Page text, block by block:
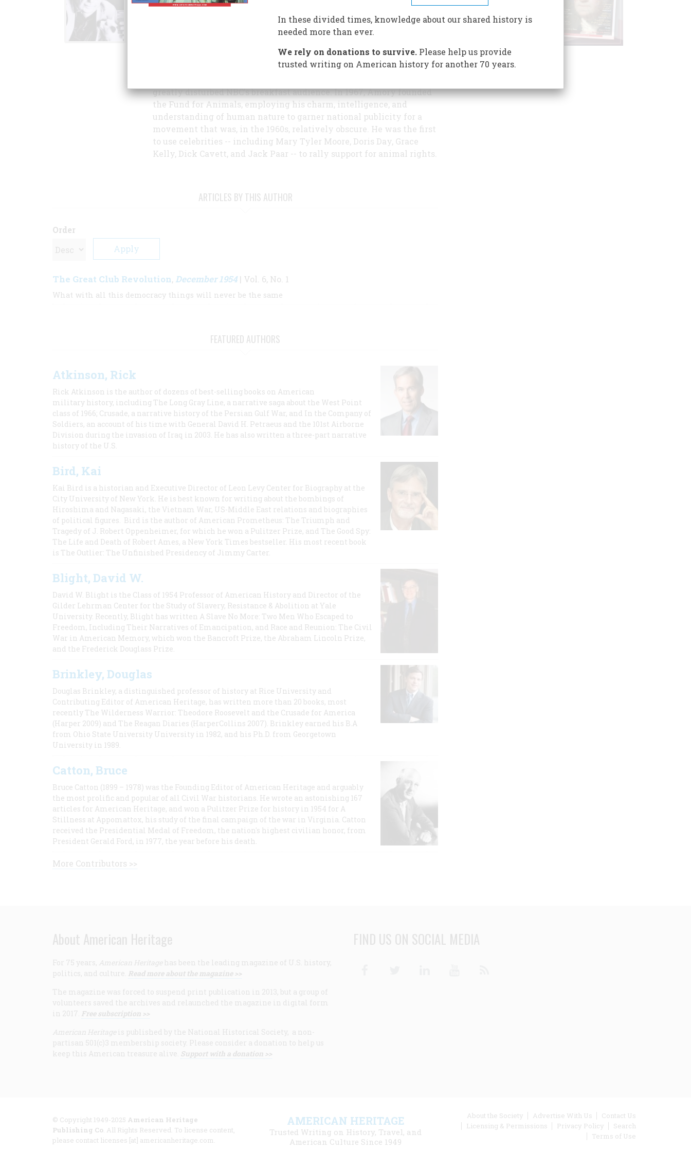
on "Polar Bear," the cat he rescued from the streets of Manhattan on
which he was chief critic for over a decade),Saturday Review, Parade,
and other publications. He was a regular commentator on the Today
greatly disturbed NBC's breakfast audience. In 1967, Amory founded
the Fund for Animals, employing his charm, intelligence, and
understanding of human nature to garner national publicity for a
movement that was, in the 1960s, relatively obscure. He was the first
to use celebrities -- including Mary Tyler Moore, Doris Day, Grace
Kelly, Dick Cavett, and Jack Paar -- to rally support for animal rights.
ARTICLES BY THIS AUTHOR
Order
The Great Club Revolution, December 1954| Vol. 6, No. 1
What with all this democracy things will never be the same
FEATURED AUTHORS
Atkinson, Rick
Rick Atkinson is the author of dozens of best-selling books on American
military history, including The Long Gray Line, a narrative saga about the West Point
class of 1966; Crusade, a narrative history of the Persian Gulf War, and In the Company of
Soldiers, an account of his time with General David H. Petraeus and the 101st Airborne
Division during the invasion of Iraq in 2003. He has also written a three-part narrative
history of the U.S.
Bird, Kai
Kai Bird is a historian and Executive Director of Leon Levy Center for Biography at the
City University of New York. He is best known for writing about the bombings of
Hiroshima and Nagasaki, the Vietnam War, US-Middle East relations and biographies
of political figures. Bird is the author of American Prometheus: The Triumph and
Tragedy of J. Robert Oppenheimer, for which he won a Pulitzer Prize, and The Good Spy:
The Life and Death of Robert Ames, a New York Times bestseller. His most recent book
is The Outlier: The Unfinished Presidency of Jimmy Carter.
Blight, David W.
David W. Blight is the Class of 1954 Professor of American History and Director of the
Gilder Lehrman Center for the Study of Slavery, Resistance & Abolition at Yale
University. Recently, Blight has written A Slave No More: Two Men Who Escaped to
Freedom, Including Their Narratives of Emancipation, and Race and Reunion: The Civil
War in American Memory, which won the Bancroft Prize, the Abraham Lincoln Prize,
and the Frederick Douglass Prize.
Brinkley, Douglas
Douglas Brinkley, a distinguished professor of history at Rice University and
Contributing Editor of American Heritage, has written more than 20 books, most
recently The Wilderness Warrior: Theodore Roosevelt and the Crusade for America
(Harper 2009) and The Reagan Diaries (HarperCollins 2007). Brinkley earned his B.A
from Ohio State University University in 1982, and his Ph.D. from Georgetown
University in 1989.
Catton, Bruce
Bruce Catton (1899 – 1978) was the Founding Editor of American Heritage and arguably
the most prolific and popular of all Civil War historians. He wrote an astonishing 167
articles for American Heritage, and won a Pulitzer Prize for history in 1954 for A
Stillness at Appomattox, his study of the final campaign of the war in Virginia. Catton
received the Presidential Medal of Freedom, the nation's highest civilian honor, from
President Gerald Ford, in 1977, the year before his death.
More Contributors >>
About American Heritage
For 75 years, American Heritage has been the leading magazine of U.S. history,
politics, and culture. Read more about the magazine >>
The magazine was forced to suspend print publication in 2013, but a group of
volunteers saved the archives and relaunched the magazine in digital form
in 2017. Free subscription >>
American Heritage is published by the National Historical Society, a non-
partisan 501(c)3 membership society. Please consider a donation to help us
keep this American treasure alive. Support with a donation >>
FIND US ON SOCIAL MEDIA
© Copyright 1949-2025 American Heritage
Publishing Co . All Rights Reserved. To license content,
please contact licenses [at] americanheritage.com.
AMERICAN HERITAGE
Trusted Writing on History, Travel, and
American Culture Since 1949
Footer
menu
About the Society Advertise With Us
Contact Us
Licensing & Permissions
Privacy Policy
Search
Terms of Use
In these divided times, knowledge about our shared history is
needed more than ever.
We rely on donations to survive.Please help us provide
trusted writing on American history for another 70 years.